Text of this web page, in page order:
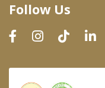
Prepared Foods
In-Store Bakery
Follow Us